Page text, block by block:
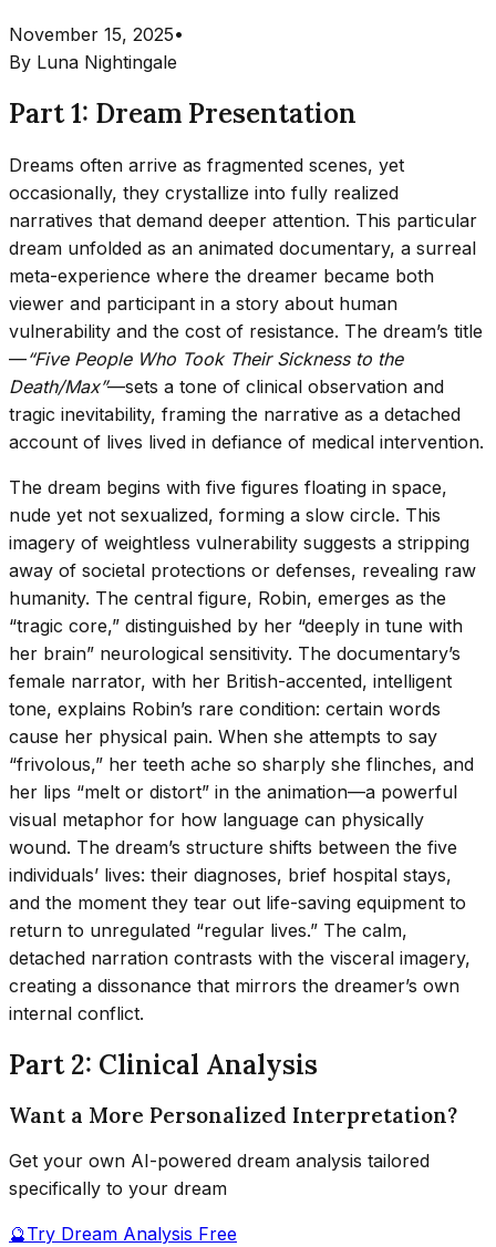
November 15, 2025•
By Luna Nightingale
Part 1: Dream Presentation
Dreams often arrive as fragmented scenes, yet
occasionally, they crystallize into fully realized
narratives that demand deeper attention. This particular
dream unfolded as an animated documentary, a surreal
meta-experience where the dreamer became both
viewer and participant in a story about human
vulnerability and the cost of resistance. The dream’s title
—“Five People Who Took Their Sickness to the
Death/Max”—sets a tone of clinical observation and
tragic inevitability, framing the narrative as a detached
account of lives lived in defiance of medical intervention.
The dream begins with five figures floating in space,
nude yet not sexualized, forming a slow circle. This
imagery of weightless vulnerability suggests a stripping
away of societal protections or defenses, revealing raw
humanity. The central figure, Robin, emerges as the
“tragic core,” distinguished by her “deeply in tune with
her brain” neurological sensitivity. The documentary’s
female narrator, with her British-accented, intelligent
tone, explains Robin’s rare condition: certain words
cause her physical pain. When she attempts to say
“frivolous,” her teeth ache so sharply she flinches, and
her lips “melt or distort” in the animation—a powerful
visual metaphor for how language can physically
wound. The dream’s structure shifts between the five
individuals’ lives: their diagnoses, brief hospital stays,
and the moment they tear out life-saving equipment to
return to unregulated “regular lives.” The calm,
detached narration contrasts with the visceral imagery,
creating a dissonance that mirrors the dreamer’s own
internal conflict.
Part 2: Clinical Analysis
Want a More Personalized Interpretation?
Get your own AI-powered dream analysis tailored
specifically to your dream
🔮Try Dream Analysis Free